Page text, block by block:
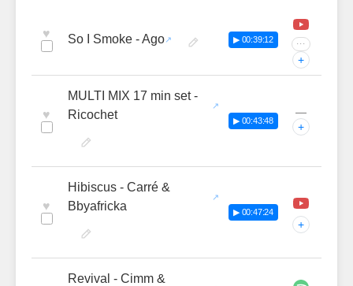
♥ So I Smoke - Ago ▶ 00:39:12 ···
+
♥
MULTI MIX 17 min set -
Ricochet
▶ 00:43:48
—
+
♥
Hibiscus - Carré &
Bbyafricka
▶ 00:47:24
+
Revival - Cimm &